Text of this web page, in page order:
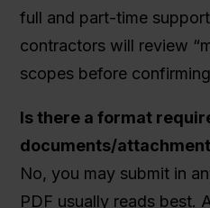
full and part-time
contractors will review
scopes before
Is there a format
documents/
No, you may submit in
PDF usually reads best.